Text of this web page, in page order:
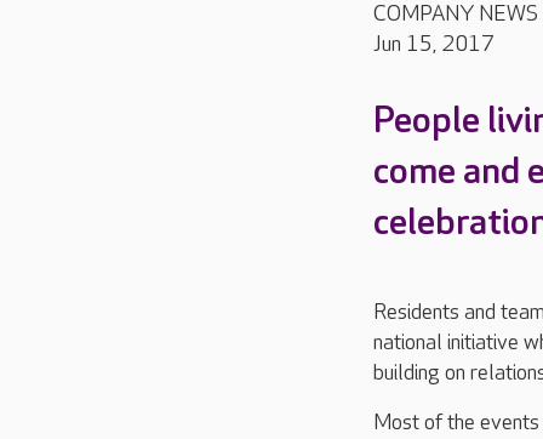
COMPANY NEWS
Jun 15, 2017
People
come and
Residents and
national initiative
building on
Most of the